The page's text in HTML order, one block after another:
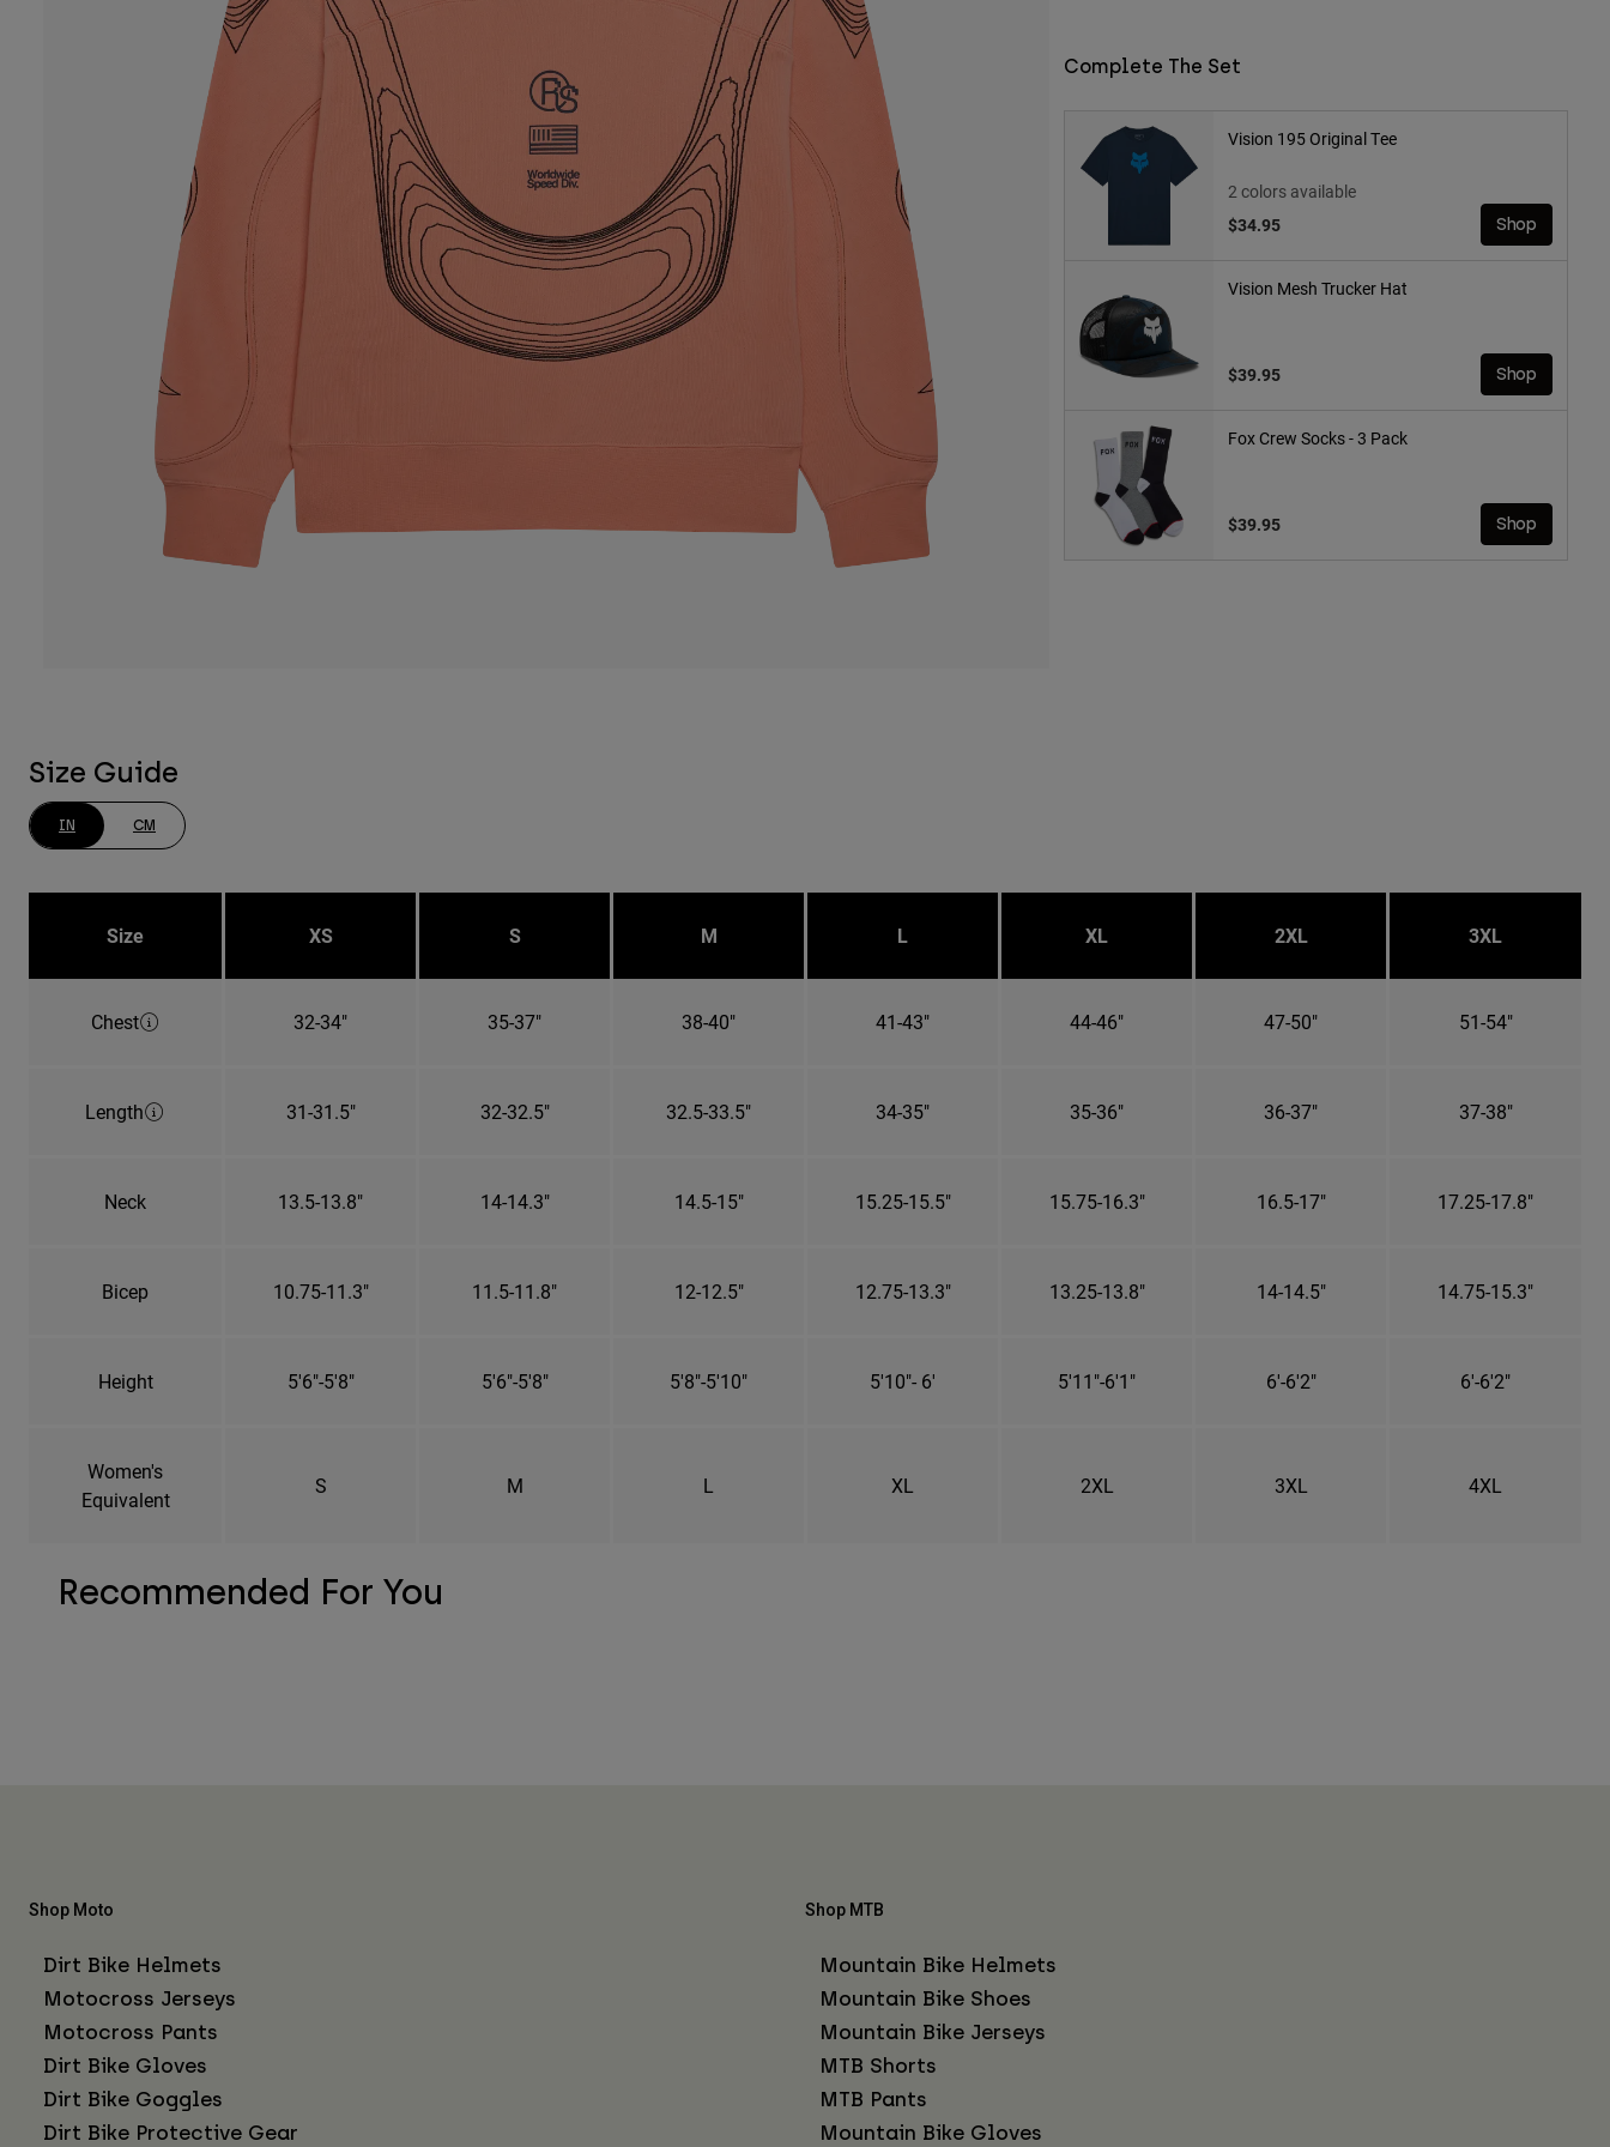
Complete The Set
Vision 195 Original Tee
2 colors available
$34.95
Shop
Vision Mesh Trucker Hat
$39.95 Shop
Fox Crew Socks - 3 Pack
$39.95 Shop
Size Guide
IN CM
Size XS S M L XL 2XL 3XL
Chest 32-34" 35-37" 38-40" 41-43" 44-46" 47-50" 51-54"
Length 31-31.5" 32-32.5" 32.5-33.5" 34-35" 35-36" 36-37" 37-38"
Neck 13.5-13.8" 14-14.3" 14.5-15" 15.25-15.5" 15.75-16.3" 16.5-17" 17.25-17.8"
Bicep 10.75-11.3" 11.5-11.8" 12-12.5" 12.75-13.3" 13.25-13.8" 14-14.5" 14.75-15.3"
Height 5'6"-5'8" 5'6"-5'8" 5'8"-5'10" 5'10"- 6' 5'11"-6'1" 6'-6'2" 6'-6'2"
Women's
Equivalent
S M L XL 2XL 3XL 4XL
Recommended For You
Shop Moto
Dirt Bike Helmets
Motocross Jerseys
Motocross Pants
Dirt Bike Gloves
Dirt Bike Goggles
Dirt Bike Protective Gear
Shop MTB
Mountain Bike Helmets
Mountain Bike Shoes
Mountain Bike Jerseys
MTB Shorts
MTB Pants
Mountain Bike Gloves